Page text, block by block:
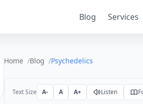
Blog Services
Home Blog Psychedelics
Text Size A- A A+ Listen